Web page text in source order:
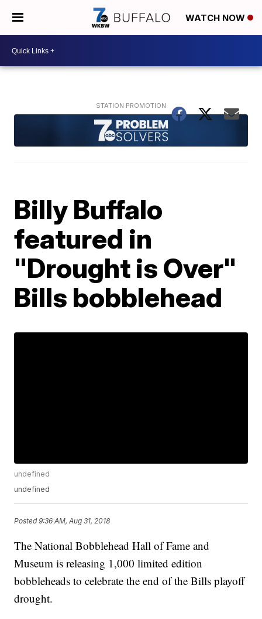
WATCH NOW
Billy Buffalo
featured in
"Drought is Over"
Bills bobblehead
undefined
undefined
Posted9:36 AM, Aug 31, 2018
The National Bobblehead Hall of Fame and
Museum is releasing 1,000 limited edition
bobbleheads to celebrate the end of the Bills playoff
drought.